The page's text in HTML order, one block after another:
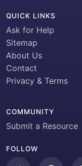
QUICK LINKS
Ask for Help
Sitemap
About Us
Contact
Privacy & Terms
COMMUNITY
Submit a Resource
FOLLOW